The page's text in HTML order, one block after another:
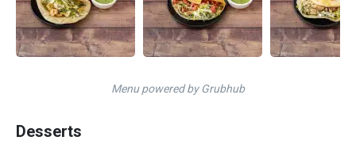
Menu powered by Grubhub
Desserts